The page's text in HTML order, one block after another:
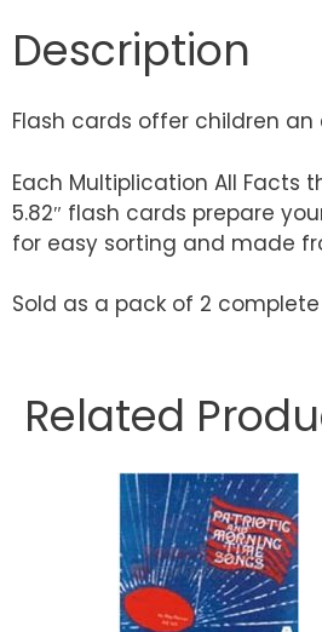
Description
Flash cards offer children
Each Multiplication All Facts
5.82″ flash cards prepare
for easy sorting and made
Sold as a pack of 2
Related